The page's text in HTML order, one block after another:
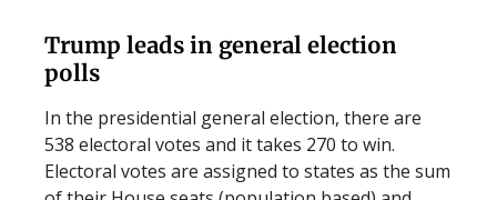
Trump leads in general election
polls
In the presidential general election, there are
538 electoral votes and it takes 270 to win.
Electoral votes are assigned to states as the sum